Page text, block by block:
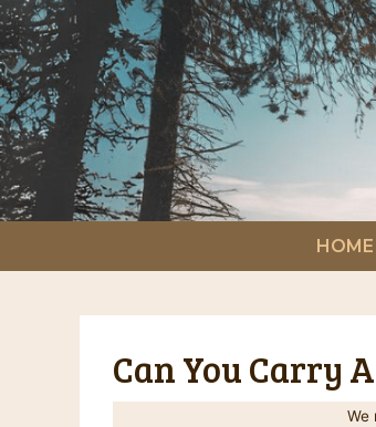
Skip
to
content
HOME
Can You Carry
We